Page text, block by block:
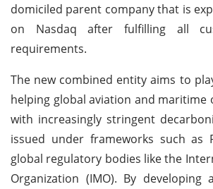
domiciled parent company that is
on Nasdaq after fulfilling all
requirements.
The new combined entity aims to
helping global aviation and maritime
with increasingly stringent
issued under frameworks such as
global regulatory bodies like the
Organization (IMO). By developing